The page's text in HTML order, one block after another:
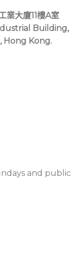
業大廈11樓A室
Building,
Hong Kong.
and public